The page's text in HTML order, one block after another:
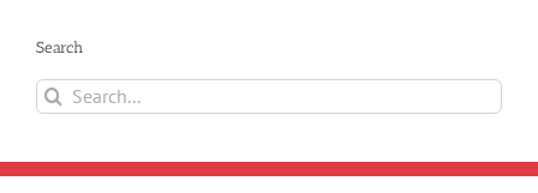
Search
Search
for: